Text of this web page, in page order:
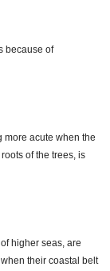
because of
more acute when the
of the trees, is
higher seas, are
their coastal belt